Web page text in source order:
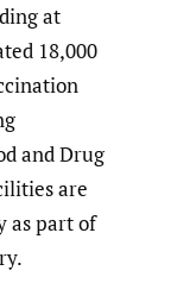
at
18,000
and Drug
are
as part of